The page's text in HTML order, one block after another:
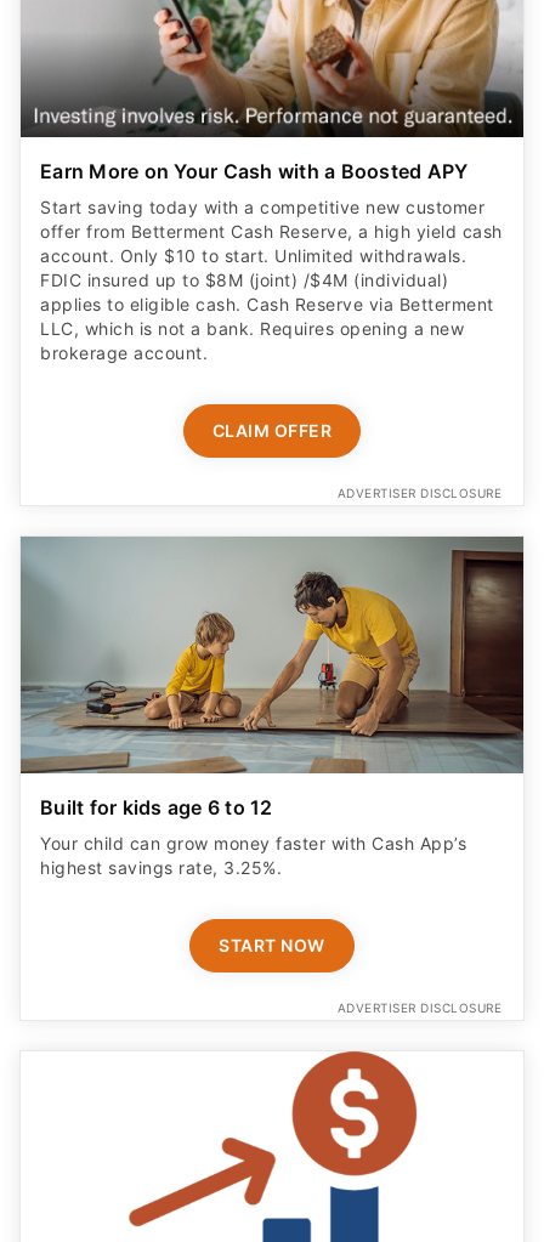
Earn More on Your Cash with a Boosted APY
Start saving today with a competitive new customer
offer from Betterment Cash Reserve, a high yield cash
account. Only $10 to start. Unlimited withdrawals.
FDIC insured up to $8M (joint) /$4M (individual)
applies to eligible cash. Cash Reserve via Betterment
LLC, which is not a bank. Requires opening a new
brokerage account.
CLAIM OFFER
ADVERTISER DISCLOSURE
Built for kids age 6 to 12
Your child can grow money faster with Cash App’s
highest savings rate, 3.25%.
START NOW
ADVERTISER DISCLOSURE